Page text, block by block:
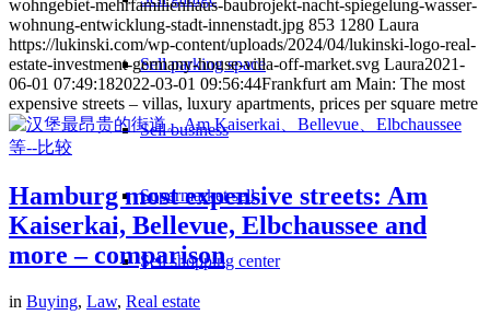
Sell parking space
Sell business
Supermarket sell
Sell shopping center
wohngebiet-mehrfamilienhaus-baubrojekt-nacht-spiegelung-wasser-
wohnung-entwicklung-stadt-innenstadt.jpg 853 1280 Laura
https://lukinski.com/wp-content/uploads/2024/04/lukinski-logo-real-
estate-investment-germany-house-villa-off-market.svg Laura2021-
06-01 07:49:182022-03-01 09:56:44Frankfurt am Main: The most
expensive streets – villas, luxury apartments, prices per square metre
Hamburg most expensive streets: Am
Kaiserkai, Bellevue, Elbchaussee and
more – comparison
in Buying, Law, Real estate